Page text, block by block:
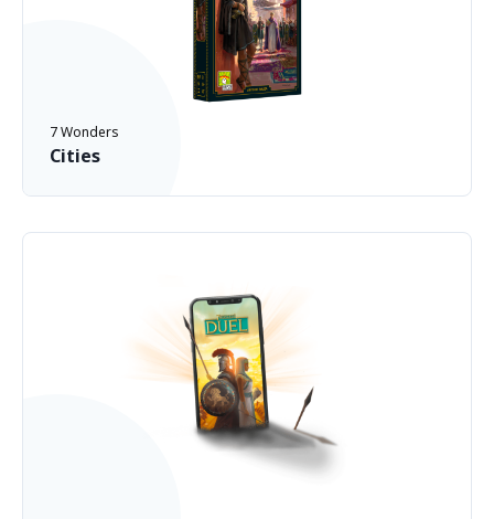
7 Wonders
Cities